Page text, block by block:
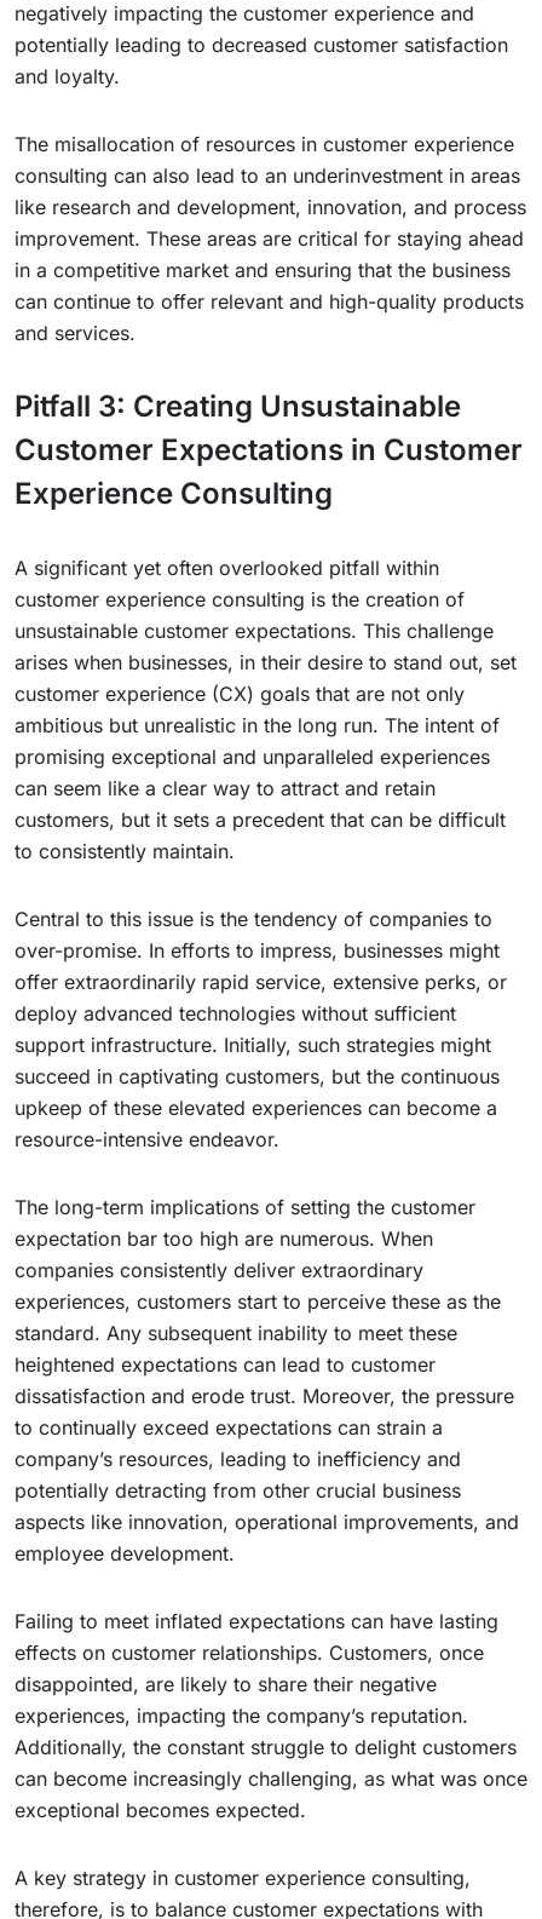
negatively impacting the customer experience and
potentially leading to decreased customer satisfaction
and loyalty.
The misallocation of resources in customer experience
consulting can also lead to an underinvestment in areas
like research and development, innovation, and process
improvement. These areas are critical for staying ahead
in a competitive market and ensuring that the business
can continue to offer relevant and high-quality products
and services.
Pitfall 3: Creating Unsustainable
Customer Expectations in Customer
Experience Consulting
A significant yet often overlooked pitfall within
customer experience consulting is the creation of
unsustainable customer expectations. This challenge
arises when businesses, in their desire to stand out, set
customer experience (CX) goals that are not only
ambitious but unrealistic in the long run. The intent of
promising exceptional and unparalleled experiences
can seem like a clear way to attract and retain
customers, but it sets a precedent that can be difficult
to consistently maintain.
Central to this issue is the tendency of companies to
over-promise. In efforts to impress, businesses might
offer extraordinarily rapid service, extensive perks, or
deploy advanced technologies without sufficient
support infrastructure. Initially, such strategies might
succeed in captivating customers, but the continuous
upkeep of these elevated experiences can become a
resource-intensive endeavor.
The long-term implications of setting the customer
expectation bar too high are numerous. When
companies consistently deliver extraordinary
experiences, customers start to perceive these as the
standard. Any subsequent inability to meet these
heightened expectations can lead to customer
dissatisfaction and erode trust. Moreover, the pressure
to continually exceed expectations can strain a
company’s resources, leading to inefficiency and
potentially detracting from other crucial business
aspects like innovation, operational improvements, and
employee development.
Failing to meet inflated expectations can have lasting
effects on customer relationships. Customers, once
disappointed, are likely to share their negative
experiences, impacting the company’s reputation.
Additionally, the constant struggle to delight customers
can become increasingly challenging, as what was once
exceptional becomes expected.
A key strategy in customer experience consulting,
therefore, is to balance customer expectations with